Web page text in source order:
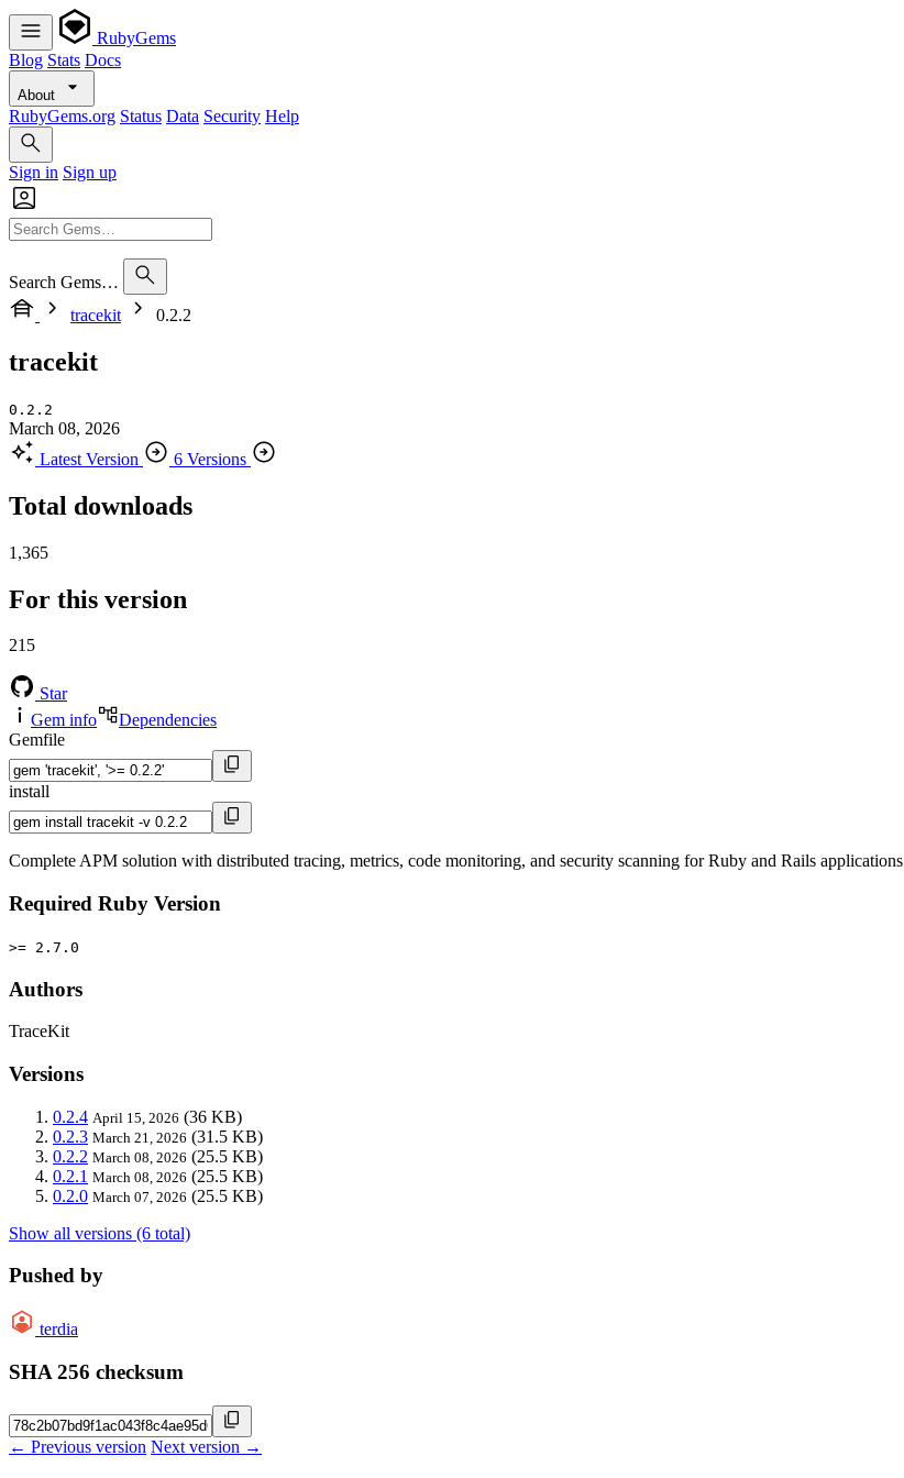
RubyGems
Blog Stats Docs
About
RubyGems.org Status Data Security Help
Sign in Sign up
Search Gems…
tracekit
0.2.2
tracekit
0.2.2
March 08, 2026
Latest Version
6 Versions
Total downloads
1,365
For this version
215
Star
Gem info
Dependencies
Gemfile
install
Complete APM solution with distributed tracing, metrics, code monitoring, and security scanning for Ruby and Rails applications
Required Ruby Version
>= 2.7.0
Authors
TraceKit
Versions
0.2.4 April 15, 2026 (36 KB)
0.2.3 March 21, 2026 (31.5 KB)
0.2.2 March 08, 2026 (25.5 KB)
0.2.1 March 08, 2026 (25.5 KB)
0.2.0 March 07, 2026 (25.5 KB)
Show all versions (6 total)
Pushed by
terdia
SHA 256 checksum
← Previous version Next version →